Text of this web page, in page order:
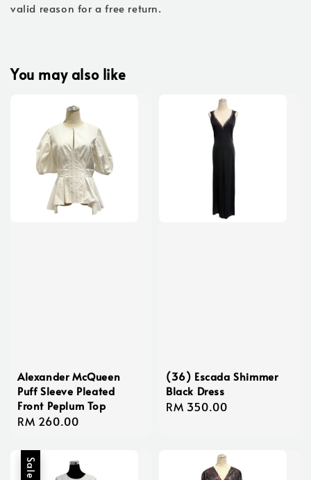
valid reason for a free return.
You may also like
Alexander McQueen
Puff Sleeve Pleated
Front Peplum Top
Regular
RM 260.00
(36) Escada Shimmer
Black Dress
Regular
RM 350.00
Sale